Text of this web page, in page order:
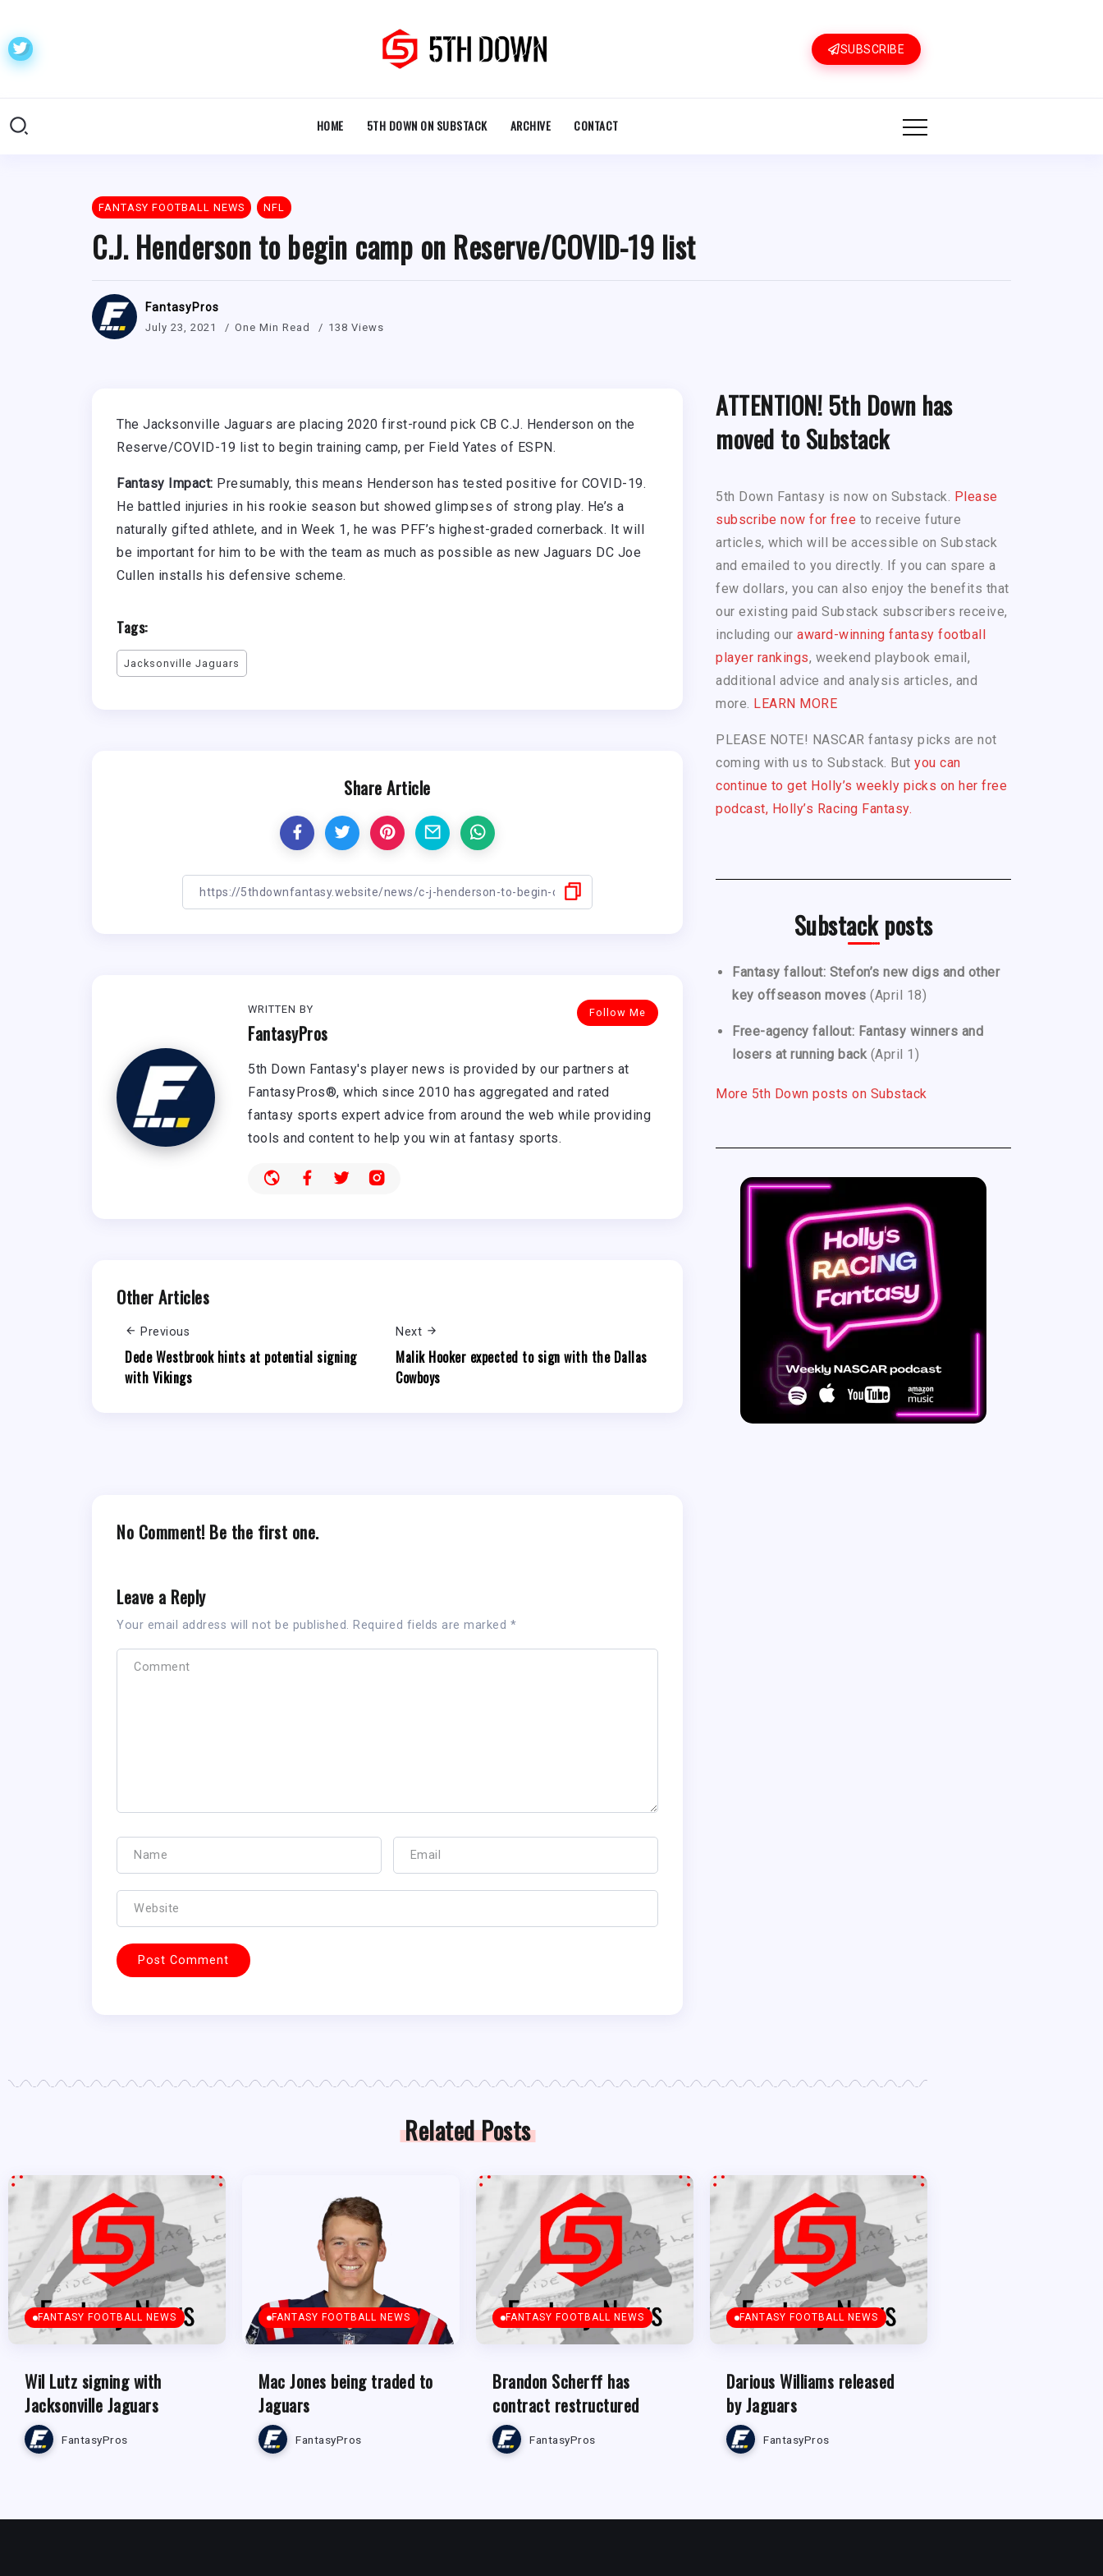
SUBSCRIBE
HOME 5TH DOWN ON SUBSTACK ARCHIVE CONTACT
FANTASY FOOTBALL NEWS NFL
C.J. Henderson to begin camp on Reserve/COVID-19 list
FantasyPros
July 23, 2021 One Min Read 138 Views
The Jacksonville Jaguars are placing 2020 first-round pick CB C.J. Henderson on the
Reserve/COVID-19 list to begin training camp, per Field Yates of ESPN.
Fantasy Impact: Presumably, this means Henderson has tested positive for COVID-19.
He battled injuries in his rookie season but showed glimpses of strong play. He’s a
naturally gifted athlete, and in Week 1, he was PFF’s highest-graded cornerback. It will
be important for him to be with the team as much as possible as new Jaguars DC Joe
Cullen installs his defensive scheme.
Tags:
Jacksonville Jaguars
Share Article
Follow Me
WRITTEN BY
FantasyPros
5th Down Fantasy's player news is provided by our partners at
FantasyPros®, which since 2010 has aggregated and rated
fantasy sports expert advice from around the web while providing
tools and content to help you win at fantasy sports.
Other Articles
Previous
Dede Westbrook hints at potential signing
with Vikings
Next
Malik Hooker expected to sign with the Dallas
Cowboys
No Comment! Be the first one.
Leave a Reply
Your email address will not be published. Required fields are marked *
ATTENTION! 5th Down has
moved to Substack
5th Down Fantasy is now on Substack. Please
subscribe now for free to receive future
articles, which will be accessible on Substack
and emailed to you directly. If you can spare a
few dollars, you can also enjoy the benefits that
our existing paid Substack subscribers receive,
including our award-winning fantasy football
player rankings, weekend playbook email,
additional advice and analysis articles, and
more. LEARN MORE
PLEASE NOTE! NASCAR fantasy picks are not
coming with us to Substack. But you can
continue to get Holly’s weekly picks on her free
podcast, Holly’s Racing Fantasy.
Substack posts
Fantasy fallout: Stefon’s new digs and other
key offseason moves (April 18)
Free-agency fallout: Fantasy winners and
losers at running back (April 1)
More 5th Down posts on Substack
Related Posts
FANTASY FOOTBALL NEWS
Wil Lutz signing with
Jacksonville Jaguars
FantasyPros
FANTASY FOOTBALL NEWS
Mac Jones being traded to
Jaguars
FantasyPros
FANTASY FOOTBALL NEWS
Brandon Scherff has
contract restructured
FantasyPros
FANTASY FOOTBALL NEWS
Darious Williams released
by Jaguars
FantasyPros